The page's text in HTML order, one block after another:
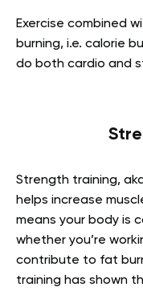
Exercise combined
burning, i.e. calorie
do both cardio and
Strength training,
helps increase
means your body is
whether you’re
contribute to fat
training has shown